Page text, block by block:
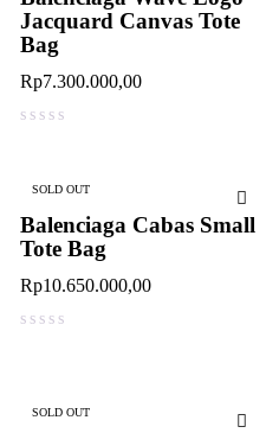
Jacquard Canvas Tote
Bag
Rp7.300.000,00
SOLD OUT
Balenciaga Cabas Small
Tote Bag
Rp10.650.000,00
SOLD OUT